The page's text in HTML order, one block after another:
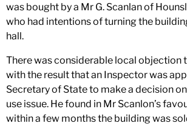
was bought by a Mr G. Scanlan of
who had intentions of turning the
hall.
There was considerable local objection
with the result that an Inspector was
Secretary of State to make a decision
use issue. He found in Mr Scanlon’s
within a few months the building was